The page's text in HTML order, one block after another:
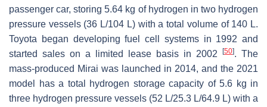
passenger car, storing 5.64 kg of hydrogen in two hydrogen
pressure vessels (36 L/104 L) with a total volume of 140 L.
Toyota began developing fuel cell systems in 1992 and
started sales on a limited lease basis in 2002
[50]. The
mass-produced Mirai was launched in 2014, and the 2021
model has a total hydrogen storage capacity of 5.6 kg in
three hydrogen pressure vessels (52 L/25.3 L/64.9 L) with a